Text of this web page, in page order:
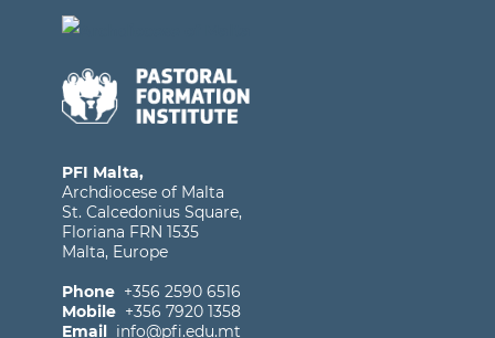
PFI Malta,
Archdiocese of Malta
St. Calcedonius Square,
Floriana FRN 1535
Malta, Europe
Phone +356 2590 6516
Mobile +356 7920 1358
Email info@pfi.edu.mt